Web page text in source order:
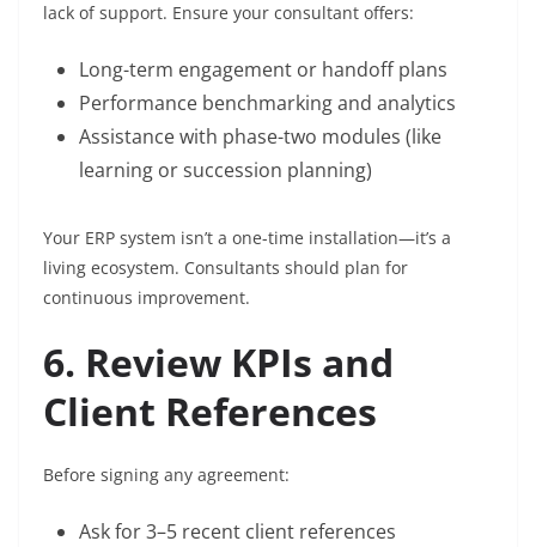
lack of support. Ensure your consultant offers:
Long-term engagement or handoff plans
Performance benchmarking and analytics
Assistance with phase-two modules (like
learning or succession planning)
Your ERP system isn’t a one-time installation—it’s a
living ecosystem. Consultants should plan for
continuous improvement.
6. Review KPIs and
Client References
Before signing any agreement:
Ask for 3–5 recent client references